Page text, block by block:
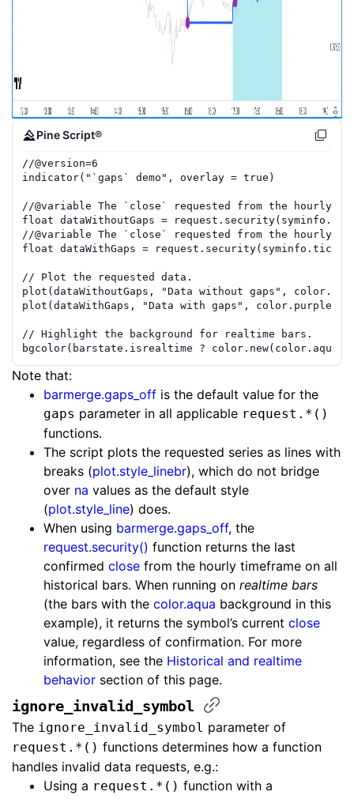
Pine Script®
//@version=6
indicator( "`gaps` demo" , overlay = true )
//@variable The `close` requested from the hourly
float dataWithoutGaps = request.security(
//@variable The `close` requested from the hourly
float dataWithGaps = request.security(
// Plot the requested data.
plot ( dataWithoutGaps , "Data without gaps" ,
plot ( dataWithGaps , "Data with gaps" , color.purple
// Highlight the background for realtime bars.
bgcolor( barstate.isrealtime ? color.new( color.aqua
Note that:
barmerge.gaps_off is the default value for the
gaps parameter in all applicable request.*()
functions.
The script plots the requested series as lines with
breaks (plot.style_linebr), which do not bridge
over na values as the default style
(plot.style_line) does.
When using barmerge.gaps_off, the
request.security() function returns the last
confirmed close from the hourly timeframe on all
historical bars. When running on realtime bars
(the bars with the color.aqua background in this
example), it returns the symbol’s current close
value, regardless of confirmation. For more
information, see the Historical and realtime
behavior section of this page.
ignore_invalid_symbol
The ignore_invalid_symbol parameter of
request.*() functions determines how a function
handles invalid data requests, e.g.:
Using a request.*() function with a